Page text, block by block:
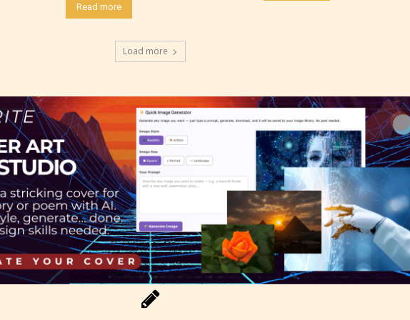
choose not to. In this case the post or chapter will be
Please be aware that the “ Age Rating” is assigned by
writers themselves and upon the writer’s discretion.
Therefore STARSRITE is not responsible nor
for the validity of the writer’s designation. However if
Starsrite’s editors identify any miss classification,
the right to re-assign that “Age Rating” as they see
Read more
Load more